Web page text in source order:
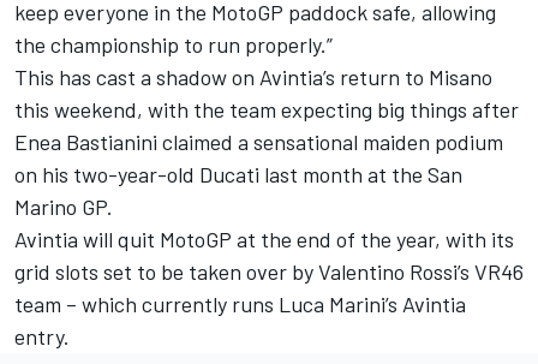
keep everyone in the MotoGP paddock safe, allowing
the championship to run properly.”
This has cast a shadow on Avintia’s return to Misano
this weekend, with the team expecting big things after
Enea Bastianini claimed a sensational maiden podium
on his two-year-old Ducati last month at the San
Marino GP.
Avintia will quit MotoGP at the end of the year, with its
grid slots set to be taken over byValentino Rossi’s VR46
team – which currently runs Luca Marini’s Avintia
entry.